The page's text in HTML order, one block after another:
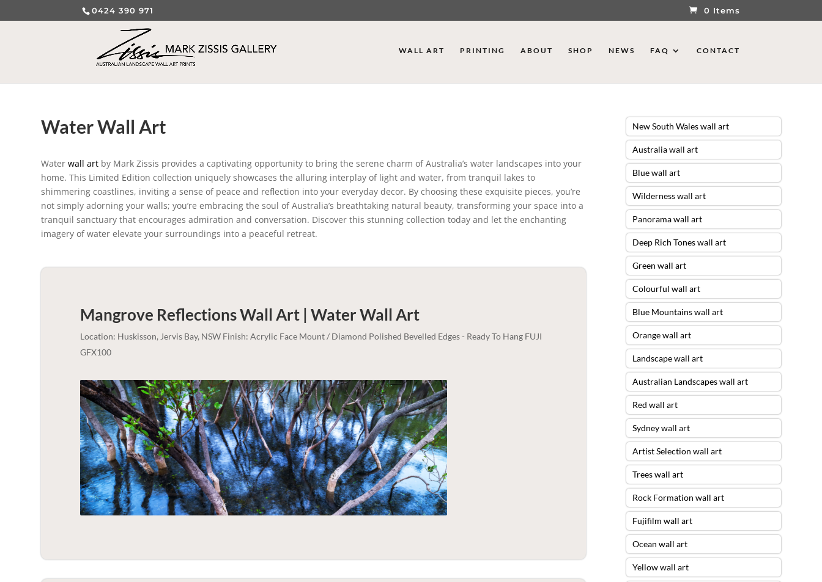
0424 390 971 0 Items
WALL ART PRINTING ABOUT SHOP NEWS FAQ CONTACT
Water Wall Art
Waterwall art by Mark Zissis provides a captivating opportunity to bring the serene charm of Australia’s water landscapes into your
home. This Limited Edition collection uniquely showcases the alluring interplay of light and water, from tranquil lakes to
shimmering coastlines, inviting a sense of peace and reflection into your everyday decor. By choosing these exquisite pieces, you’re
not simply adorning your walls; you’re embracing the soul of Australia’s breathtaking natural beauty, transforming your space into a
tranquil sanctuary that encourages admiration and conversation. Discover this stunning collection today and let the enchanting
imagery of water elevate your surroundings into a peaceful retreat.
Mangrove Reflections Wall Art | WaterWall Art
Location: Huskisson, Jervis Bay, NSW Finish: Acrylic Face Mount / Diamond Polished Bevelled Edges - Ready To Hang FUJI
GFX100
New South Wales wall art
Australia wall art
Blue wall art
Wilderness wall art
Panorama wall art
Deep Rich Tones wall art
Green wall art
Colourful wall art
Blue Mountains wall art
Orange wall art
Landscape wall art
Australian Landscapes wall art
Red wall art
Sydney wall art
Artist Selection wall art
Trees wall art
Rock Formation wall art
Fujifilm wall art
Ocean wall art
Yellow wall art